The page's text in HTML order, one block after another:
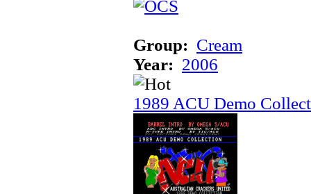
Group: Cream
Year: 2006
1989 ACU Demo